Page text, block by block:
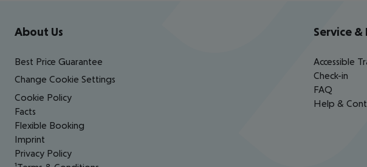
Footer navigation
About Us
Best Price Guarantee
Change Cookie Settings
Cookie Policy
Facts
Flexible Booking
Imprint
Privacy Policy
Service &
Accessible
Check-in
FAQ
Help &